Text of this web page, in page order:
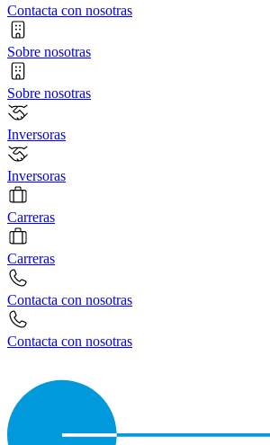
Contacta con nosotras
Sobre nosotras
Sobre nosotras
Inversoras
Inversoras
Carreras
Carreras
Contacta con nosotras
Contacta con nosotras